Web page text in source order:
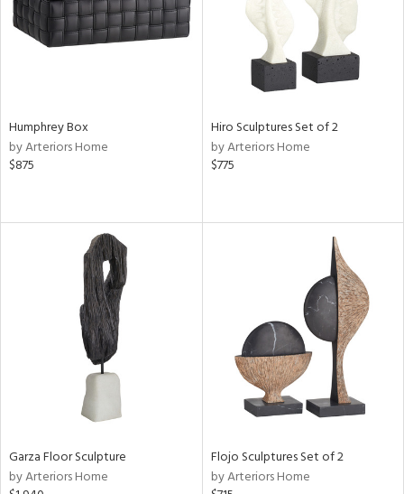
Humphrey Box
by Arteriors Home
$875
Hiro Sculptures Set of 2
by Arteriors Home
$775
Garza Floor Sculpture
by Arteriors Home
Flojo Sculptures Set of 2
by Arteriors Home